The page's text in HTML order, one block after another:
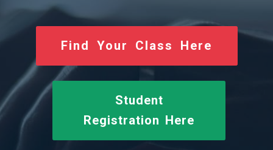
Find Your Class Here
Student
Registration Here